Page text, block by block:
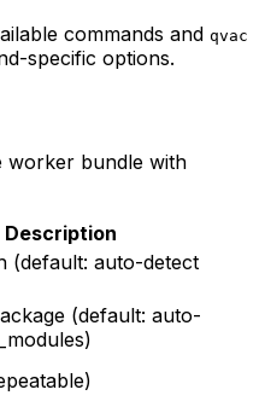
commands and qvac
specific options.
worker bundle with
Description
(default: auto-detect
(default: auto-